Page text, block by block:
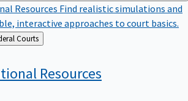
Resources Find realistic simulations and
interactive approaches to court basics.
About Federal Courts
Resources